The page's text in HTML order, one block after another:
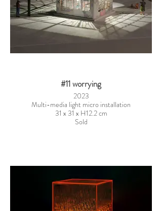
#11 worrying
2023
Multi-media light micro installation
31 x 31 x H12.2 cm
Sold